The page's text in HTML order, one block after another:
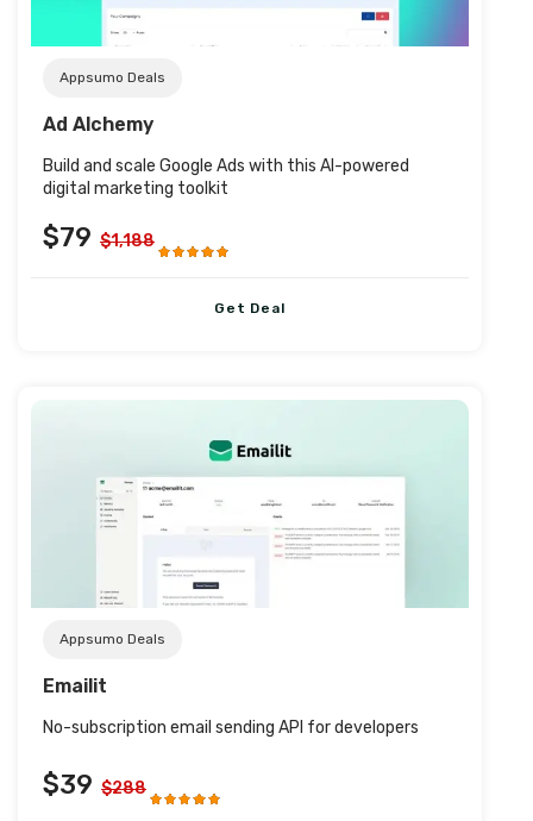
Appsumo Deals
Ad Alchemy
Build and scale Google Ads with this AI-powered
digital marketing toolkit
$79 $1,188
Get Deal
Post URL
Appsumo Deals
Emailit
No-subscription email sending API for developers
$39 $288